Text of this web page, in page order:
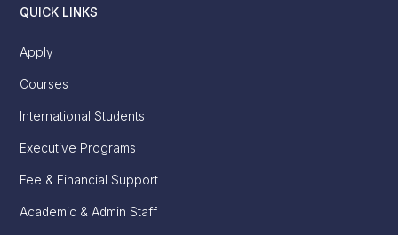
QUICK LINKS
Apply
Courses
International Students
Executive Programs
Fee & Financial Support
Academic & Admin Staff